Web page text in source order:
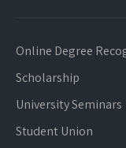
Online Degree
Scholarship
University Seminars
Student Union